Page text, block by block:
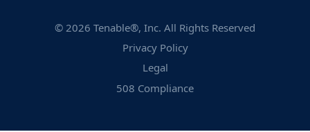
© 2026 Tenable®, Inc. All Rights Reserved
Privacy Policy
Legal
508 Compliance